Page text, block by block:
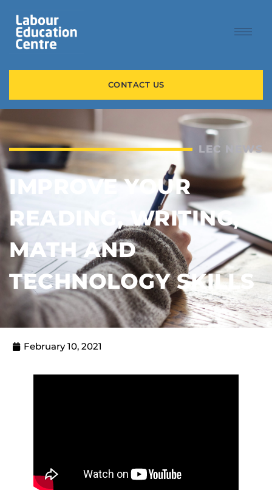
CONTACT US
LEC NEWS
IMPROVE YOUR
READING, WRITING,
MATH AND
TECHNOLOGY SKILLS
February 10, 2021